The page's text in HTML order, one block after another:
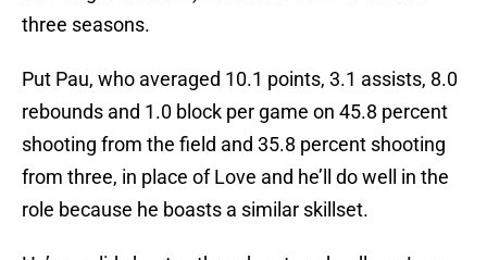
three seasons.
Put Pau, who averaged 10.1 points, 3.1 assists, 8.0
rebounds and 1.0 block per game on 45.8 percent
shooting from the field and 35.8 percent shooting
from three, in place of Love and he’ll do well in the
role because he boasts a similar skillset.